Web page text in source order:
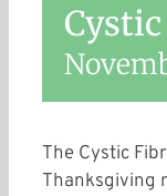
The Cystic
Thanksgiving